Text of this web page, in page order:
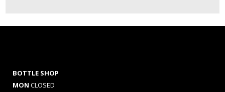
BOTTLE SHOP
MON CLOSED